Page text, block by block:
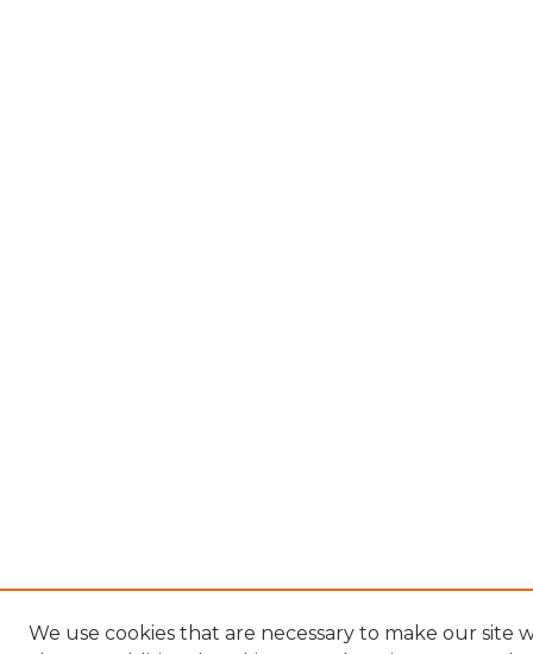
We use cookies that are necessary to make our site